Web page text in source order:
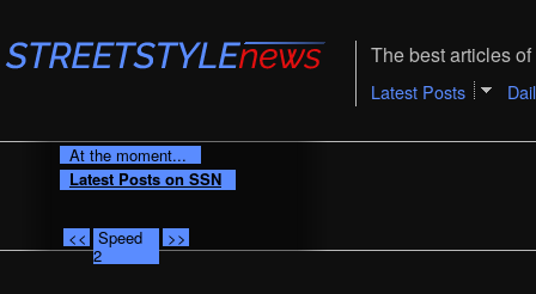
The best articles
Latest Posts
At the moment...
Latest Posts on SSN
<< Speed
2
>>